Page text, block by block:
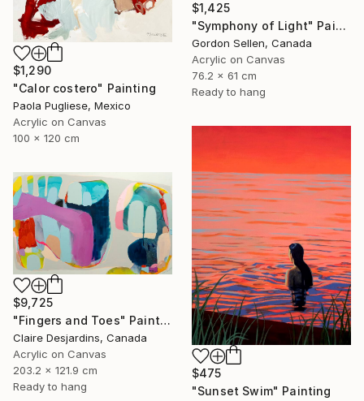
$1,290
"Calor costero" Painting
Paola Pugliese, Mexico
Acrylic on Canvas
100 x 120 cm
$1,425
"Symphony of Light" Painting
Gordon Sellen, Canada
Acrylic on Canvas
76.2 x 61 cm
Ready to hang
$475
"Sunset Swim" Painting
$9,725
"Fingers and Toes" Painting
Claire Desjardins, Canada
Acrylic on Canvas
203.2 x 121.9 cm
Ready to hang